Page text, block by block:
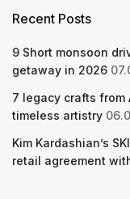
Recent Posts
9 Short monsoon
getaway in 2026
7 legacy crafts from
timeless artistry
Kim Kardashian’s
retail agreement